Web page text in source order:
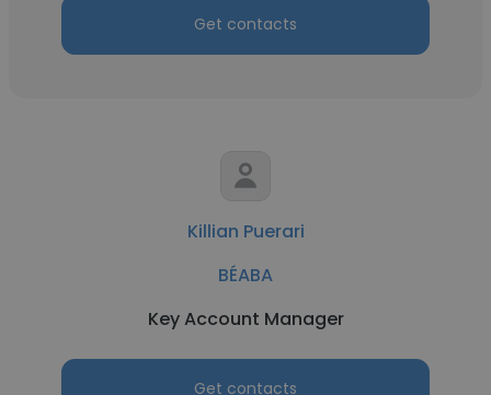
Get contacts
Killian Puerari
BÉABA
Key Account Manager
Get contacts